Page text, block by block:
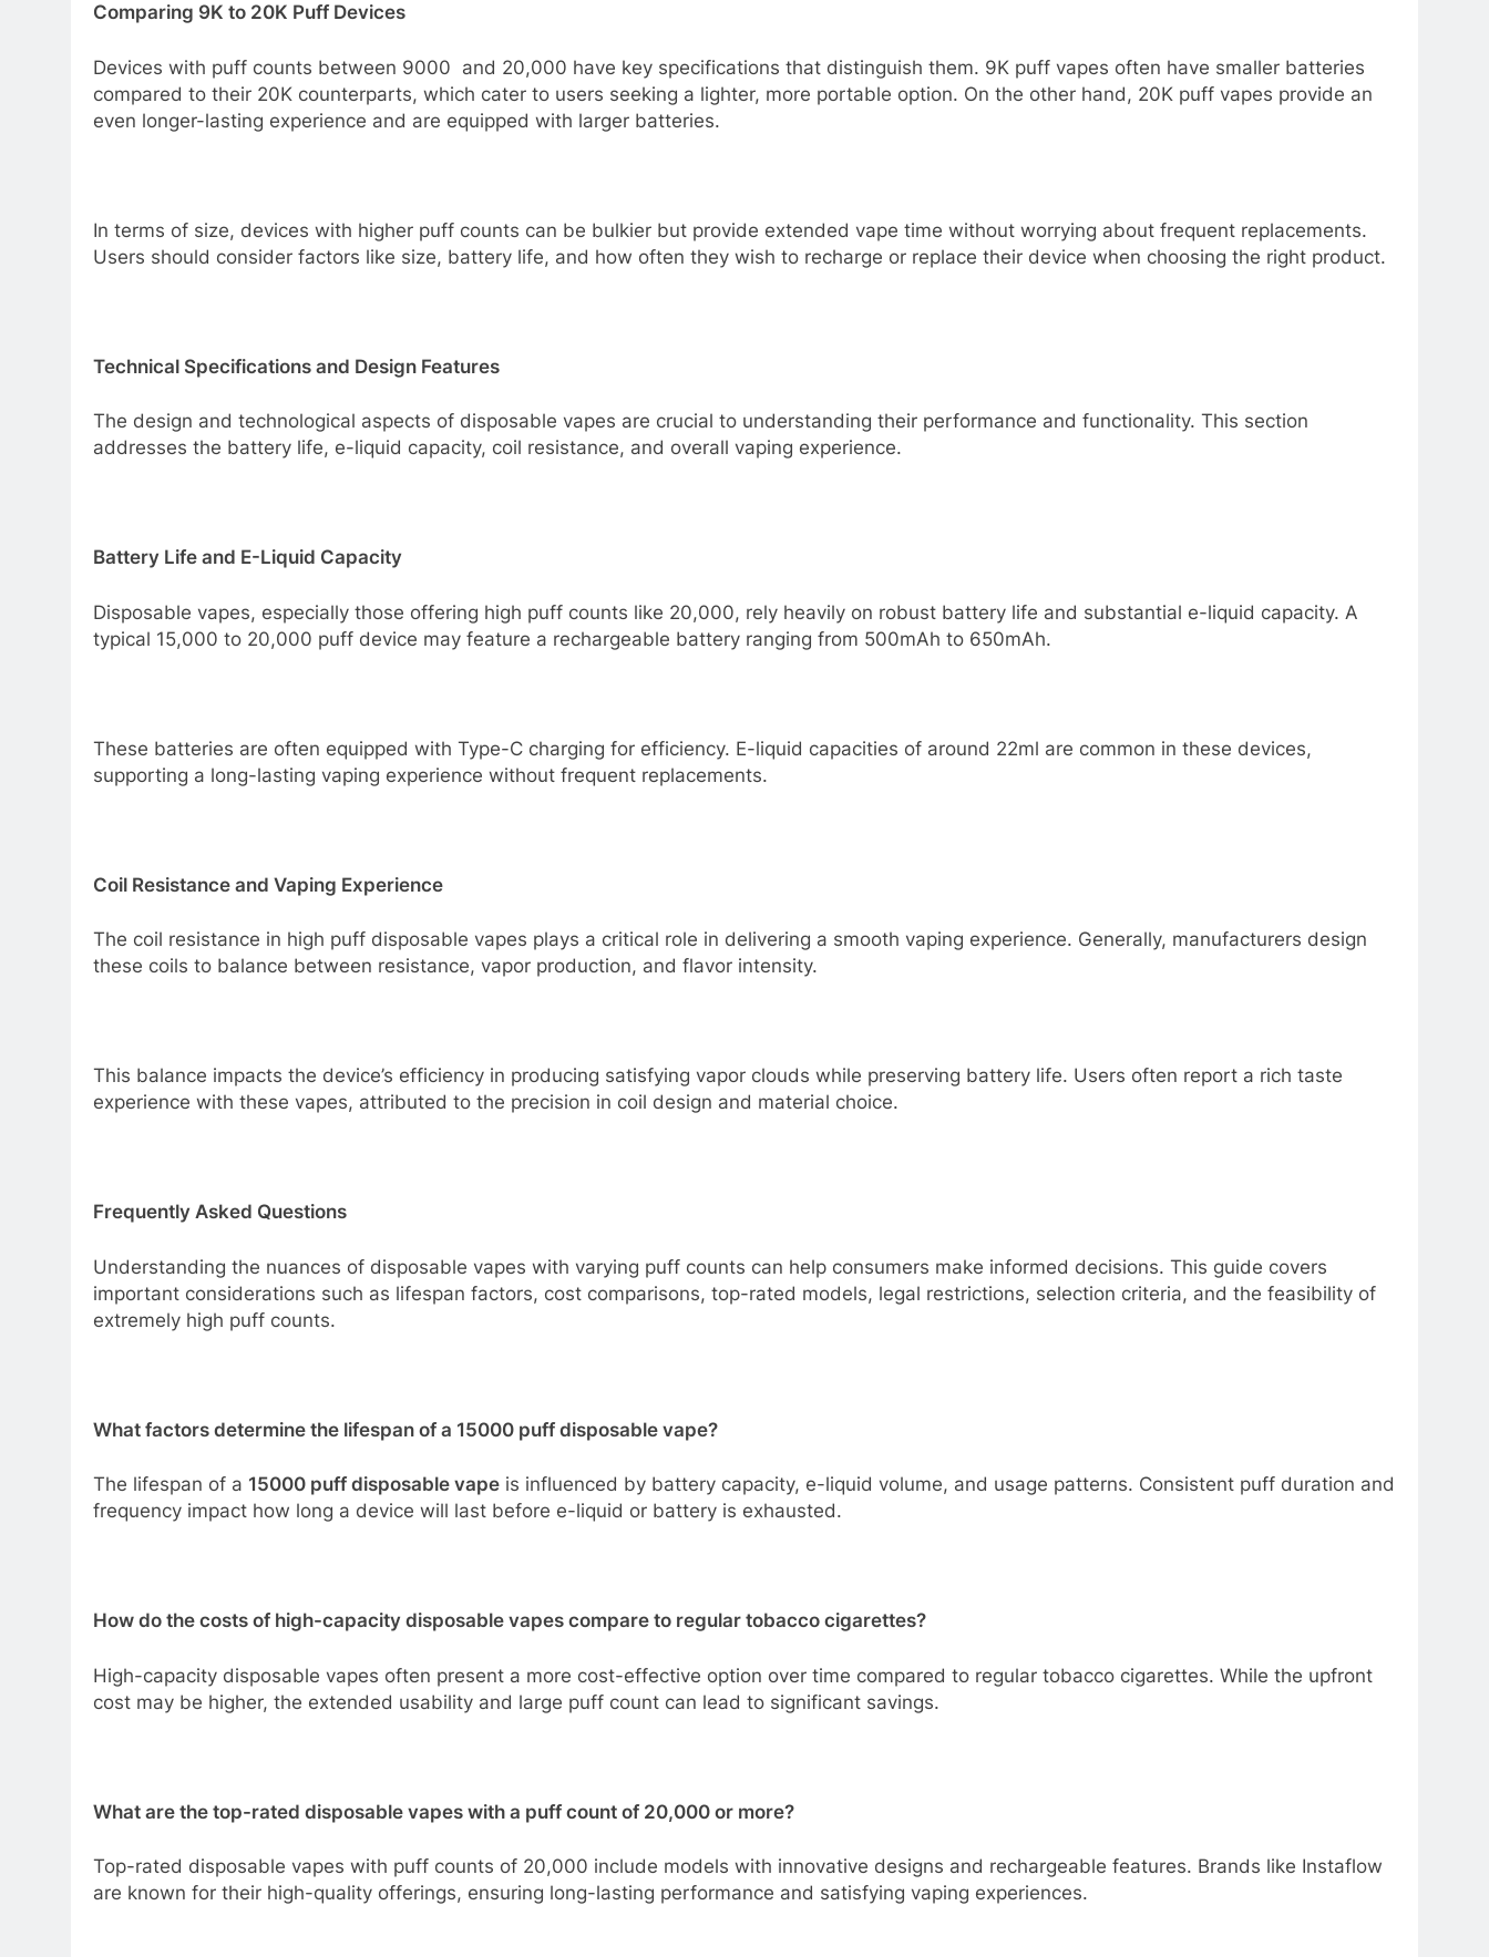
Comparing 9K to 20K Puff Devices
Devices with puff counts between 9000 and 20,000 have key specifications that distinguish them. 9K puff vapes often have smaller batteries
compared to their 20K counterparts, which cater to users seeking a lighter, more portable option. On the other hand, 20K puff vapes provide an
even longer-lasting experience and are equipped with larger batteries.
In terms of size, devices with higher puff counts can be bulkier but provide extended vape time without worrying about frequent replacements.
Users should consider factors like size, battery life, and how often they wish to recharge or replace their device when choosing the right product.
Technical Specifications and Design Features
The design and technological aspects of disposable vapes are crucial to understanding their performance and functionality. This section
addresses the battery life, e-liquid capacity, coil resistance, and overall vaping experience.
Battery Life and E-Liquid Capacity
Disposable vapes, especially those offering high puff counts like 20,000, rely heavily on robust battery life and substantial e-liquid capacity. A
typical 15,000 to 20,000 puff device may feature a rechargeable battery ranging from 500mAh to 650mAh.
These batteries are often equipped with Type-C charging for efficiency. E-liquid capacities of around 22ml are common in these devices,
supporting a long-lasting vaping experience without frequent replacements.
Coil Resistance and Vaping Experience
The coil resistance in high puff disposable vapes plays a critical role in delivering a smooth vaping experience. Generally, manufacturers design
these coils to balance between resistance, vapor production, and flavor intensity.
This balance impacts the device’s efficiency in producing satisfying vapor clouds while preserving battery life. Users often report a rich taste
experience with these vapes, attributed to the precision in coil design and material choice.
Frequently Asked Questions
Understanding the nuances of disposable vapes with varying puff counts can help consumers make informed decisions. This guide covers
important considerations such as lifespan factors, cost comparisons, top-rated models, legal restrictions, selection criteria, and the feasibility of
extremely high puff counts.
What factors determine the lifespan of a 15000 puff disposable vape?
The lifespan of a 15000 puff disposable vape is influenced by battery capacity, e-liquid volume, and usage patterns. Consistent puff duration and
frequency impact how long a device will last before e-liquid or battery is exhausted.
How do the costs of high-capacity disposable vapes compare to regular tobacco cigarettes?
High-capacity disposable vapes often present a more cost-effective option over time compared to regular tobacco cigarettes. While the upfront
cost may be higher, the extended usability and large puff count can lead to significant savings.
What are the top-rated disposable vapes with a puff count of 20,000 or more?
Top-rated disposable vapes with puff counts of 20,000 include models with innovative designs and rechargeable features. Brands like Instaflow
are known for their high-quality offerings, ensuring long-lasting performance and satisfying vaping experiences.